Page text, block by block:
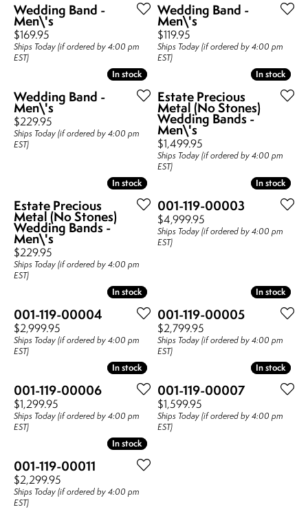
Wedding Band -
Men\'s
Price:
$169.95
Ships Today (if ordered by 4:00 pm
EST)
Wedding Band -
Men\'s
Price:
$119.95
Ships Today (if ordered by 4:00 pm
EST)
In stock
In stock
Wedding Band -
Men\'s
Price:
$229.95
Ships Today (if ordered by 4:00 pm
EST)
In stock
In stock
Estate Precious
Metal (No Stones)
Wedding Bands -
Men\'s
Price:
$1,499.95
Ships Today (if ordered by 4:00 pm
EST)
In stock
In stock
Estate Precious
Metal (No Stones)
Wedding Bands -
Men\'s
Price:
$229.95
Ships Today (if ordered by 4:00 pm
EST)
In stock
In stock
001-119-00003
Price:
$4,999.95
Ships Today (if ordered by 4:00 pm
EST)
In stock
In stock
001-119-00004
Price:
$2,999.95
Ships Today (if ordered by 4:00 pm
EST)
In stock
In stock
001-119-00005
Price:
$2,799.95
Ships Today (if ordered by 4:00 pm
EST)
In stock
In stock
001-119-00006
Price:
$1,299.95
Ships Today (if ordered by 4:00 pm
EST)
In stock
In stock
001-119-00007
Price:
$1,599.95
Ships Today (if ordered by 4:00 pm
EST)
In stock
In stock
001-119-00011
Price:
$2,299.95
Ships Today (if ordered by 4:00 pm
EST)